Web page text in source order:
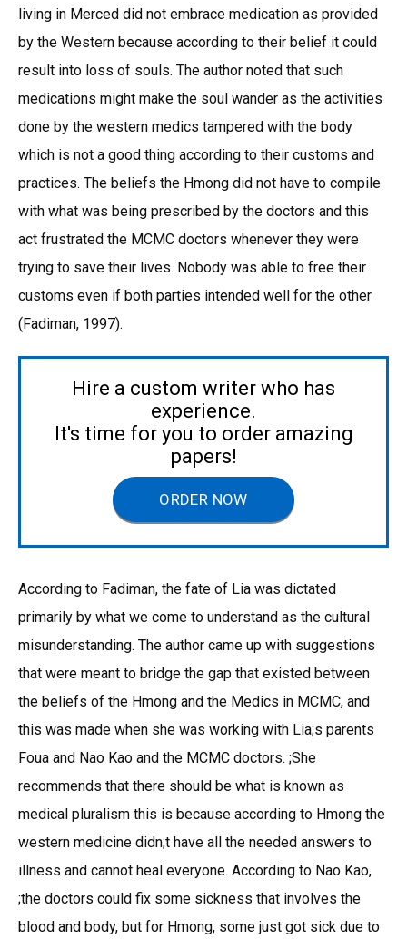
living in Merced did not embrace medication as provided
by the Western because according to their belief it could
result into loss of souls. The author noted that such
medications might make the soul wander as the activities
done by the western medics tampered with the body
which is not a good thing according to their customs and
practices. The beliefs the Hmong did not have to compile
with what was being prescribed by the doctors and this
act frustrated the MCMC doctors whenever they were
trying to save their lives. Nobody was able to free their
customs even if both parties intended well for the other
(Fadiman, 1997).
Hire a custom writer who has
experience.
It's time for you to order amazing
papers!
ORDER NOW
According to Fadiman, the fate of Lia was dictated
primarily by what we come to understand as the cultural
misunderstanding. The author came up with suggestions
that were meant to bridge the gap that existed between
the beliefs of the Hmong and the Medics in MCMC, and
this was made when she was working with Lia;s parents
Foua and Nao Kao and the MCMC doctors. ;She
recommends that there should be what is known as
medical pluralism this is because according to Hmong the
western medicine didn;t have all the needed answers to
illness and cannot heal everyone. According to Nao Kao,
;the doctors could fix some sickness that involves the
blood and body, but for Hmong, some just got sick due to